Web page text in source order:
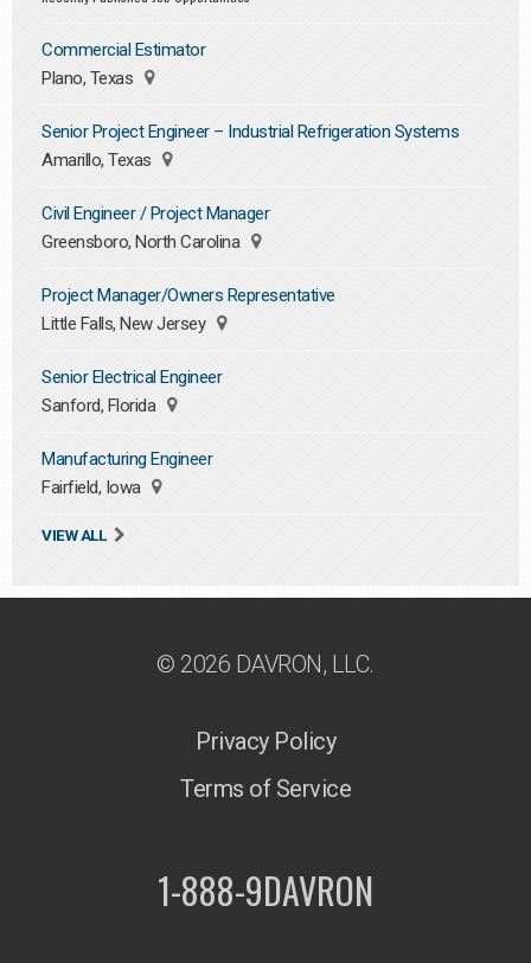
Commercial Estimator
Plano, Texas
Senior Project Engineer – Industrial Refrigeration Systems
Amarillo, Texas
Civil Engineer / Project Manager
Greensboro, North Carolina
Project Manager/Owners Representative
Little Falls, New Jersey
Senior Electrical Engineer
Sanford, Florida
Manufacturing Engineer
Fairfield, Iowa
VIEW ALL
© 2026 DAVRON, LLC.
Privacy Policy
Terms of Service
1-888-9DAVRON